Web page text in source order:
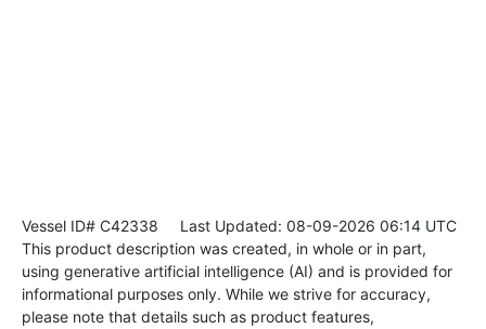
Vessel ID# C42338 Last Updated: 08-09-2026 06:14 UTC
This product description was created, in whole or in part,
using generative artificial intelligence (AI) and is provided for
informational purposes only. While we strive for accuracy,
please note that details such as product features,